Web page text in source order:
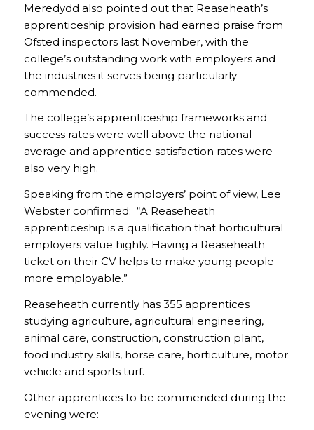
Meredydd also pointed out that Reaseheath’s
apprenticeship provision had earned praise from
Ofsted inspectors last November, with the
college’s outstanding work with employers and
the industries it serves being particularly
commended.
The college’s apprenticeship frameworks and
success rates were well above the national
average and apprentice satisfaction rates were
also very high.
Speaking from the employers’ point of view, Lee
Webster confirmed: “A Reaseheath
apprenticeship is a qualification that horticultural
employers value highly. Having a Reaseheath
ticket on their CV helps to make young people
more employable.”
Reaseheath currently has 355 apprentices
studying agriculture, agricultural engineering,
animal care, construction, construction plant,
food industry skills, horse care, horticulture, motor
vehicle and sports turf.
Other apprentices to be commended during the
evening were: